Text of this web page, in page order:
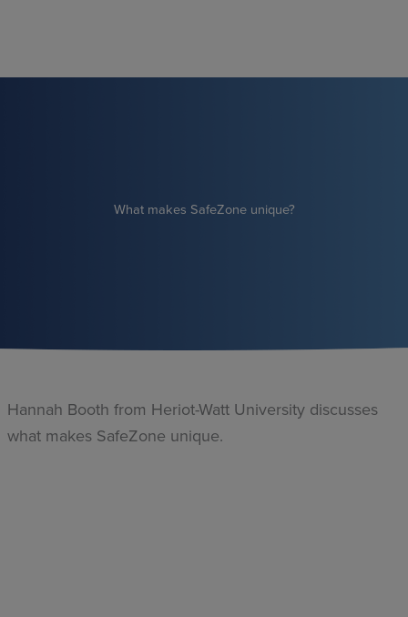
What makes SafeZone unique?
Hannah Booth from Heriot-Watt University discusses
what makes SafeZone unique.